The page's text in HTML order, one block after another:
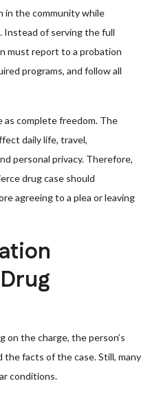
in the community while
of serving the full
must report to a probation
programs, and follow all
as complete freedom. The
daily life, travel,
personal privacy. Therefore,
drug case should
agreeing to a plea or leaving
on the charge, the person’s
facts of the case. Still, many
conditions.